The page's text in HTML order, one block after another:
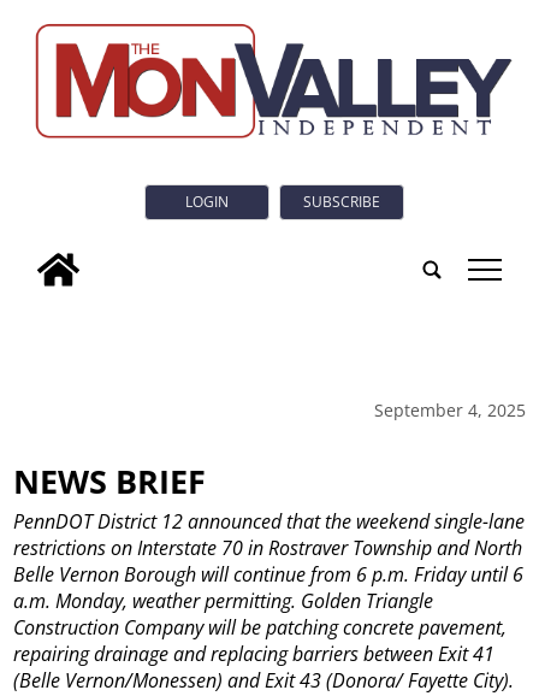
LOGIN SUBSCRIBE
tap
September 4, 2025
NEWS BRIEF
PennDOT District 12 announced that the weekend single-lane
restrictions on Interstate 70 in Rostraver Township and North
Belle Vernon Borough will continue from 6 p.m. Friday until 6
a.m. Monday, weather permitting. Golden Triangle
Construction Company will be patching concrete pavement,
repairing drainage and replacing barriers between Exit 41
(Belle Vernon/Monessen) and Exit 43 (Donora/ Fayette City).